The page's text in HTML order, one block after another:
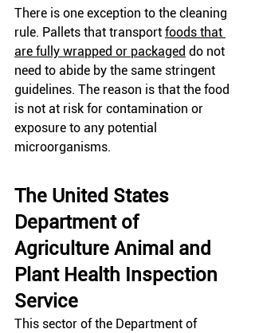
There is one exception to the cleaning
rule. Pallets that transport foods that
are fully wrapped or packaged do not
need to abide by the same stringent
guidelines. The reason is that the food
is not at risk for contamination or
exposure to any potential
microorganisms.
The United States
Department of
Agriculture Animal and
Plant Health Inspection
Service
This sector of the Department of